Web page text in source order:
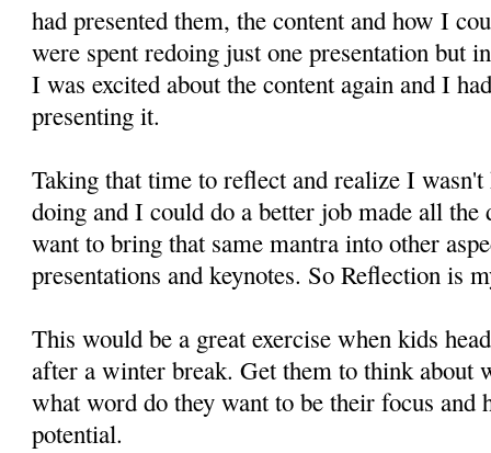
had presented them, the content and how I
were spent redoing just one presentation but
I was excited about the content again and I
presenting it.
Taking that time to reflect and realize I
doing and I could do a better job made all
want to bring that same mantra into other
presentations and keynotes. So Reflection is
This would be a great exercise when kids
after a winter break. Get them to think about
what word do they want to be their focus and
potential.